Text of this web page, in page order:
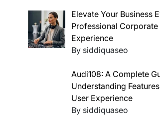
Elevate Your Business
Professional Corporate
Experience
By siddiquaseo
Audi108: A Complete
Understanding
User Experience
By siddiquaseo